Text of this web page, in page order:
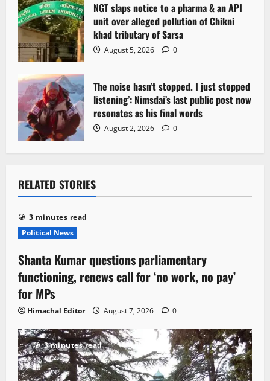
NGT slaps notice to a pharma & an API
unit over alleged pollution of Chikni
khad tributary of Sarsa
August 5, 2026 0
The noise hasn’t stopped. I just stopped
listening’: Nimsdai’s last public post now
resonates as his final words
August 2, 2026 0
RELATED STORIES
3 minutes read
Political News
Shanta Kumar questions parliamentary
functioning, renews call for ‘no work, no pay’
for MPs
Himachal Editor August 7, 2026 0
3 minutes read